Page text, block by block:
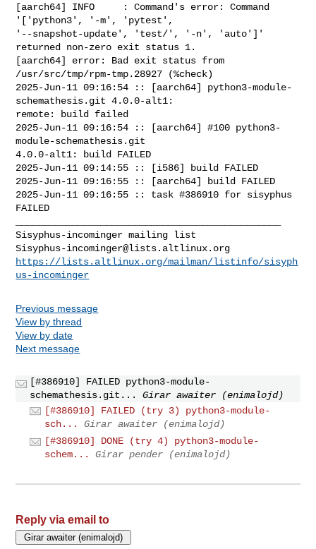
[aarch64] INFO     : Command's error: Command
'['python3', '-m', 'pytest',
'--snapshot-update', 'test/', '-n', 'auto']'
returned non-zero exit status 1.
[aarch64] error: Bad exit status from
/usr/src/tmp/rpm-tmp.28927 (%check)
2025-Jun-11 09:16:54 :: [aarch64] python3-module-
schemathesis.git 4.0.0-alt1:
remote: build failed
2025-Jun-11 09:16:54 :: [aarch64] #100 python3-
module-schemathesis.git
4.0.0-alt1: build FAILED
2025-Jun-11 09:14:55 :: [i586] build FAILED
2025-Jun-11 09:16:55 :: [aarch64] build FAILED
2025-Jun-11 09:16:55 :: task #386910 for sisyphus
FAILED
Sisyphus-incominger@lists.altlinux.org
https://lists.altlinux.org/mailman/listinfo/sisyph
us-incominger
Previous message
View by thread
View by date
Next message
[#386910] FAILED python3-module-
schemathesis.git...
Girar awaiter (enimalojd)
[#386910] FAILED (try 3) python3-module-
sch...
Girar awaiter (enimalojd)
[#386910] DONE (try 4) python3-module-
schem...
Girar pender (enimalojd)
Reply via email to